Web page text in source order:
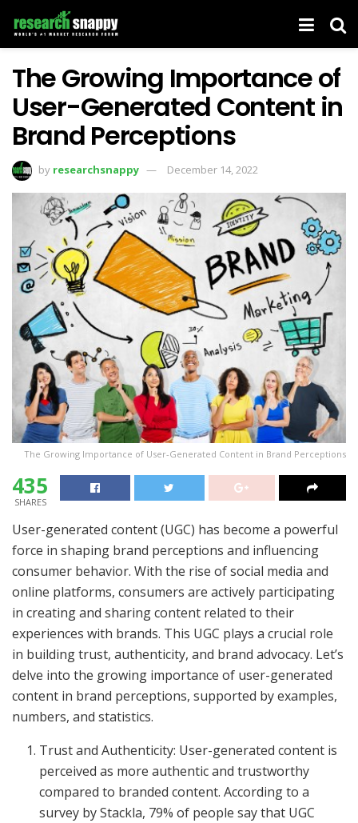
The Growing Importance of
User-Generated Content in
Brand Perceptions
by researchsnappy December 14, 2022
The Growing Importance of User-Generated Content in Brand Perceptions
435
SHARES
User-generated content (UGC) has become a powerful
force in shaping brand perceptions and influencing
consumer behavior. With the rise of social media and
online platforms, consumers are actively participating
in creating and sharing content related to their
experiences with brands. This UGC plays a crucial role
in building trust, authenticity, and brand advocacy. Let’s
delve into the growing importance of user-generated
content in brand perceptions, supported by examples,
numbers, and statistics.
Trust and Authenticity: User-generated content is
perceived as more authentic and trustworthy
compared to branded content. According to a
survey by Stackla, 79% of people say that UGC